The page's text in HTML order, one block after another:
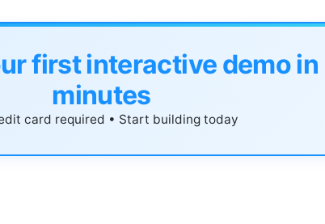
first interactive demo in
minutes
card required • Start building today